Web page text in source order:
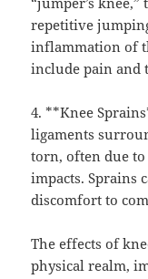
repetitive
inflammation of
include pain and
4. **Knee
ligaments
torn, often due
impacts. Sprains
discomfort to
The effects of
physical realm,